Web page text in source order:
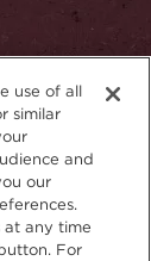
use of all
similar
and
our
at any time
For